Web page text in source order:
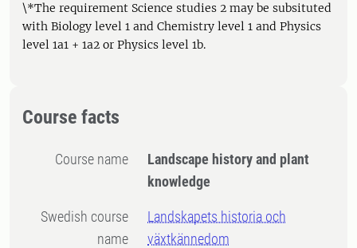
\*The requirement Science studies 2 may be subsituted
with Biology level 1 and Chemistry level 1 and Physics
level 1a1 + 1a2 or Physics level 1b.
Course facts
Course name
Landscape history and plant
knowledge
Swedish course
name
Landskapets historia och
växtkännedom